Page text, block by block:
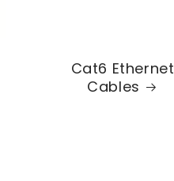
Cat6 Ethernet
Cables